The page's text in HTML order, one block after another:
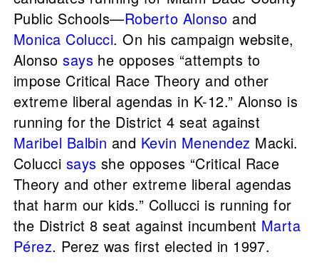
Public Schools—Roberto Alonso and
Monica Colucci. On his campaign website,
Alonsosays he opposes “attempts to
impose Critical Race Theory and other
extreme liberal agendas in K-12.” Alonso is
running for the District 4 seat against
Maribel Balbin and Kevin Menendez Macki.
Colucci says she opposes “Critical Race
Theory and other extreme liberal agendas
that harm our kids.” Collucci is running for
the District 8 seat against incumbent Marta
Pérez. Perez was first elected in 1997.